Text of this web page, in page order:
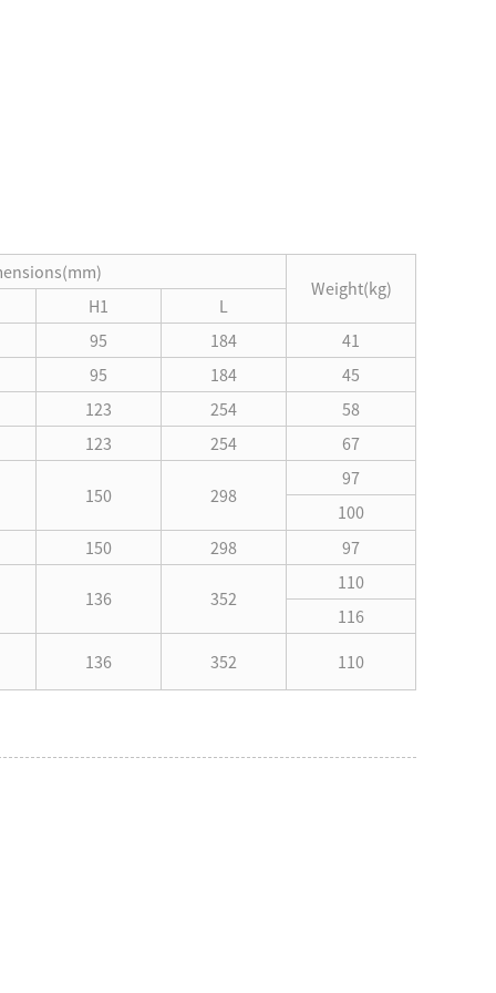
Weight(kg)
H1
L
95 184
41
95 184
45
123 254
58
123 254 67
150 298
97
100
150 298 97
136 352
110
116
136 352 110